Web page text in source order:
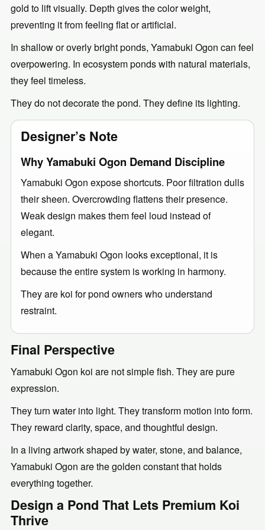
gold to lift visually. Depth gives the color weight,
preventing it from feeling flat or artificial.
In shallow or overly bright ponds, Yamabuki Ogon can feel
overpowering. In ecosystem ponds with natural materials,
they feel timeless.
They do not decorate the pond. They define its lighting.
Designer’s Note
Why Yamabuki Ogon Demand Discipline
Yamabuki Ogon expose shortcuts. Poor filtration dulls
their sheen. Overcrowding flattens their presence.
Weak design makes them feel loud instead of
elegant.
When a Yamabuki Ogon looks exceptional, it is
because the entire system is working in harmony.
They are koi for pond owners who understand
restraint.
Final Perspective
Yamabuki Ogon koi are not simple fish. They are pure
expression.
They turn water into light. They transform motion into form.
They reward clarity, space, and thoughtful design.
In a living artwork shaped by water, stone, and balance,
Yamabuki Ogon are the golden constant that holds
everything together.
Design a Pond That Lets Premium Koi
Thrive